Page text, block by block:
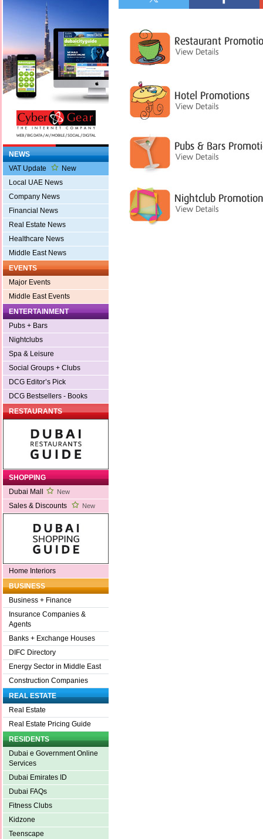
NEWS
VAT Update
New
Local UAE News
Company News
Financial News
Real Estate News
Healthcare News
Middle East News
EVENTS
Major Events
Middle East Events
ENTERTAINMENT
Pubs + Bars
Nightclubs
Spa & Leisure
Social Groups + Clubs
DCG Editor’s Pick
DCG Bestsellers - Books
RESTAURANTS
SHOPPING
Dubai Mall
New
Sales & Discounts New
Home Interiors
BUSINESS
Business + Finance
Insurance Companies &
Agents
Banks + Exchange Houses
DIFC Directory
Energy Sector in Middle East
Construction Companies
REAL ESTATE
Real Estate
Real Estate Pricing Guide
RESIDENTS
Dubai e Government Online
Services
Dubai Emirates ID
Dubai FAQs
Fitness Clubs
Kidzone
Teenscape